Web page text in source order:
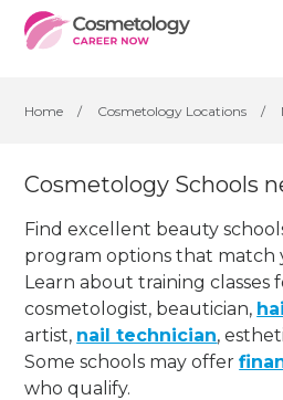
Home / Cosmetology Locations /
Cosmetology Schools
Find excellent beauty
program options that match
Learn about training classes
cosmetologist, beautician,
artist, nail technician,
Some schools may offer
who qualify.